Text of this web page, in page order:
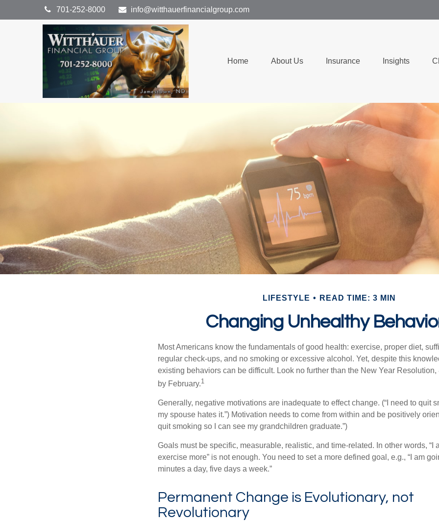
701-252-8000 info@witthauerfinancialgroup.com
Home About Us Insurance Insights
LIFESTYLE READ TIME: 3 MIN
Changing Unhealthy
Most Americans know the fundamentals of good health: exercise, proper diet,
regular check-ups, and no smoking or excessive alcohol. Yet, despite this
existing behaviors can be difficult. Look no further than the New Year
by February.1
Generally, negative motivations are inadequate to effect change. (“I need to quit
my spouse hates it.”) Motivation needs to come from within and be positively
quit smoking so I can see my grandchildren graduate.”)
Goals must be specific, measurable, realistic, and time-related. In other words, “I
exercise more” is not enough. You need to set a more defined goal, e.g., “I am
minutes a day, five days a week.”
Permanent Change is Evolutionary, not
Revolutionary